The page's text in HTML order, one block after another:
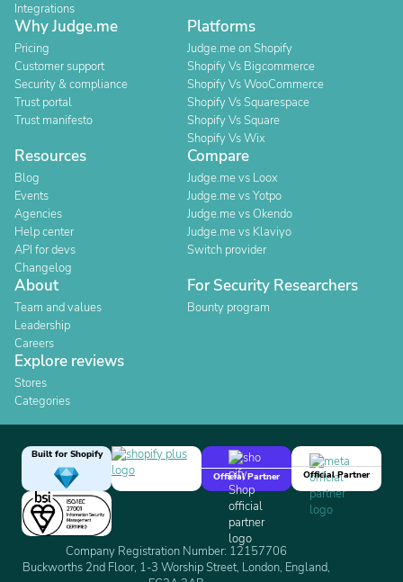
Integrations
Why Judge.me
Pricing
Customer support
Security & compliance
Trust portal
Trust manifesto
Platforms
Judge.me on Shopify
Shopify Vs Bigcommerce
Shopify Vs WooCommerce
Shopify Vs Squarespace
Shopify Vs Square
Shopify Vs Wix
Resources
Blog
Events
Agencies
Help center
API for devs
Changelog
Compare
Judge.me vs Loox
Judge.me vs Yotpo
Judge.me vs Okendo
Judge.me vs Klaviyo
Switch provider
About
Team and values
Leadership
Careers
For Security Researchers
Bounty program
Explore reviews
Stores
Categories
Built for Shopify
Official Partner
Official Partner
Company Registration Number: 12157706
Buckworths 2nd Floor, 1-3 Worship Street, London, England,